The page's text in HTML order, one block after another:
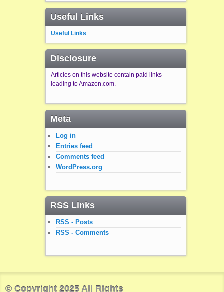
Useful Links
Useful Links
Disclosure
Articles on this website contain paid links
leading to Amazon.com.
Meta
Log in
Entries feed
Comments feed
WordPress.org
RSS Links
RSS - Posts
RSS - Comments
© Copyright 2025 All Rights